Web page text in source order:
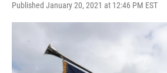
Published January 20, 2021 at 12:46 PM EST